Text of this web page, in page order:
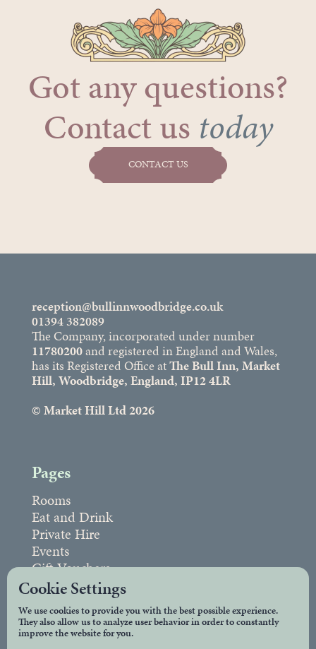
Got any questions?
Contact us today
CONTACT US
reception@bullinnwoodbridge.co.uk
01394 382089
The Company, incorporated under number
11780200and registered in England and Wales,
has its Registered Office atThe Bull Inn, Market
Hill, Woodbridge, England, IP12 4LR
© Market Hill Ltd 2026
Pages
Rooms
Eat and Drink
Private Hire
Events
Gift Vouchers
FAQs
Legal
Cookie Settings
We use cookies to provide you with the best possible experience.
They also allow us to analyze user behavior in order to constantly
improve the website for you.